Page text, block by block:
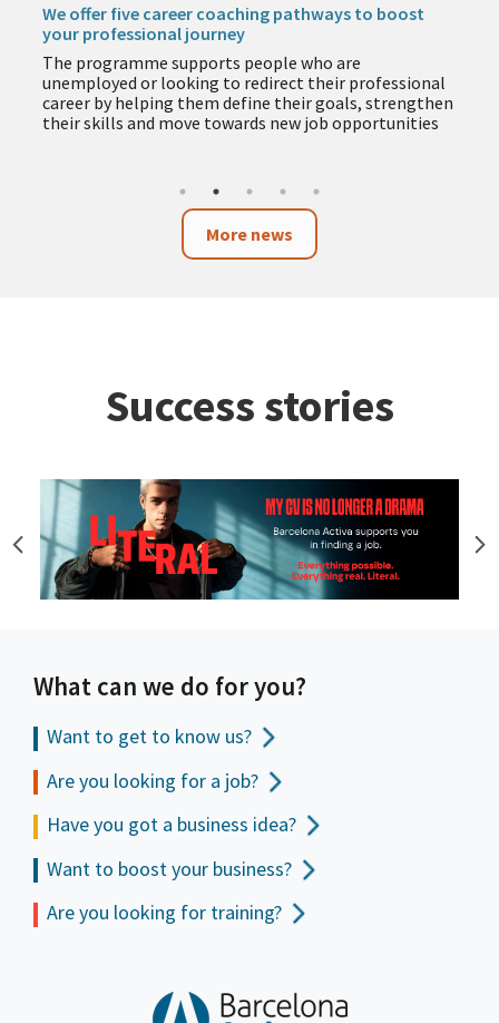
We offer five career coaching pathways to boost
your professional journey
The programme supports people who are
unemployed or looking to redirect their professional
career by helping them define their goals, strengthen
their skills and move towards new job opportunities
More news
Success stories
What can we do for you?
Want to get to know us?
Are you looking for a job?
Have you got a business idea?
Want to boost your business?
Are you looking for training?